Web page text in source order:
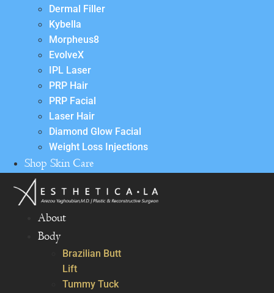
Dermal Filler
Kybella
Morpheus8
EvolveX
IPL Laser
PRP Hair
PRP Facial
Laser Hair
Diamond Glow Facial
Weight Loss Injections
Shop Skin Care
About
Body
Brazilian Butt
Lift
Tummy Tuck